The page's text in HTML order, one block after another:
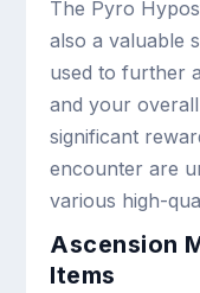
The Pyro
also a valuable
used to further
and your
significant
encounter are
various high-
Ascension
Items